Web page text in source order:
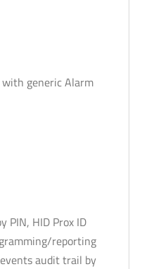
with generic Alarm
PIN, HID Prox ID
reporting
audit trail by